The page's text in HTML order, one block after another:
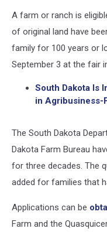
A farm or ranch is
of original land have
family for 100 years or
September 3 at the fair
South Dakota Is
in Agribusiness-
The South Dakota
Dakota Farm Bureau
for three decades. The
added for families that
Applications can be
Farm and the